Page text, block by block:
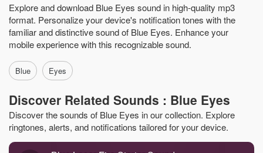
Explore and download Blue Eyes sound in high-quality mp3
format. Personalize your device's notification tones with the
familiar and distinctive sound of Blue Eyes. Enhance your
mobile experience with this recognizable sound.
Blue Eyes
Discover Related Sounds : Blue Eyes
Discover the sounds of Blue Eyes in our collection. Explore
ringtones, alerts, and notifications tailored for your device.